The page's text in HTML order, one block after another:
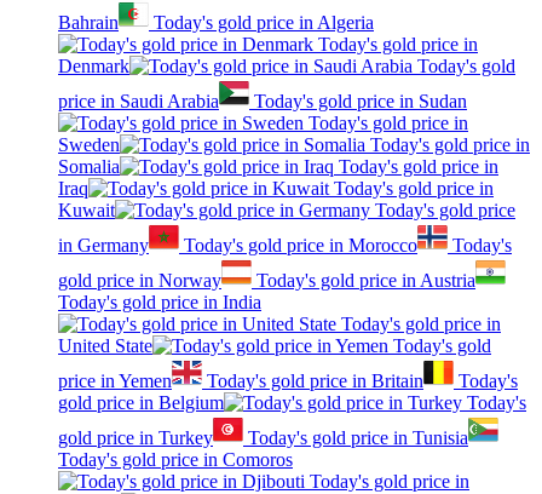
Bahrain
Today's gold price in Algeria
Today's gold price in
Denmark
Today's gold
price in Saudi Arabia
Today's gold price in Sudan
Today's gold price in
Sweden
Today's gold price in
Somalia
Today's gold price in
Iraq
Today's gold price in
Kuwait
Today's gold price
in Germany
Today's gold price in Morocco
Today's
gold price in Norway
Today's gold price in Austria
Today's gold price in India
Today's gold price in
United State
Today's gold
price in Yemen
Today's gold price in Britain
Today's
gold price in Belgium
Today's
gold price in Turkey
Today's gold price in Tunisia
Today's gold price in Comoros
Today's gold price in